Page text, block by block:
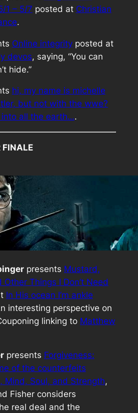
1 – 5/7 posted at Christian
.
Online integrityposted at
devos, saying, “You can
hide.”
hi, my name is michelle
but not with the wwe?
into all the earth….
FINALE
presents Mustard,
Things I Don’t Need
In His ocean I’m ankle
interesting perspective on
linking to Matthew
presents Forgiveness:
of the counterfeits
Mind, Soul, and Strength,
Fisher considers
real deal and the